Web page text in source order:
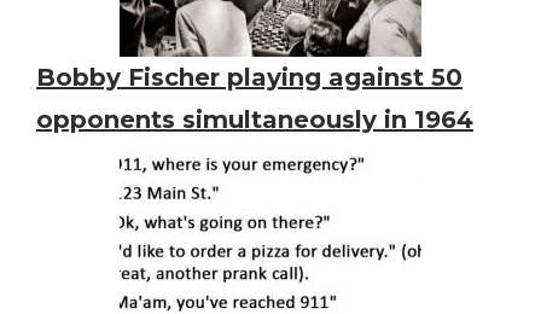
Bobby Fischer playing against 50
opponents simultaneously in 1964